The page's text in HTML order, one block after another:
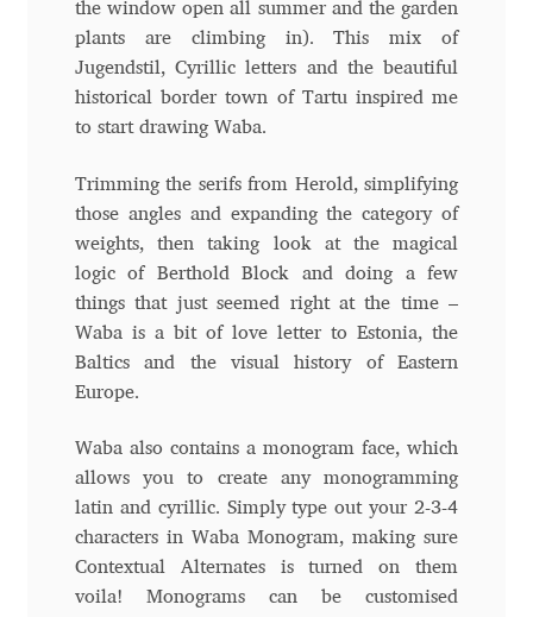
Anton Chernogorov
Antonina Zhulkova
Apostolos Syropoulos
Apostrophic Laboratory
Archil Imnadze
Asen Tiberiy Baramov
bBox Type
Belleve Invis
Ben Jones
Benjamin Critton
the window open all summer and the garden
plants are climbing in). This mix of
Jugendstil, Cyrillic letters and the beautiful
historical border town of Tartu inspired me
to start drawing Waba.
Trimming the serifs from Herold, simplifying
those angles and expanding the category of
weights, then taking look at the magical
logic of Berthold Block and doing a few
things that just seemed right at the time –
Waba is a bit of love letter to Estonia, the
Baltics and the visual history of Eastern
Europe.
Waba also contains a monogram face, which
allows you to create any monogramming
latin and cyrillic. Simply type out your 2-3-4
characters in Waba Monogram, making sure
Contextual Alternates is turned on them
voila! Monograms can be customised